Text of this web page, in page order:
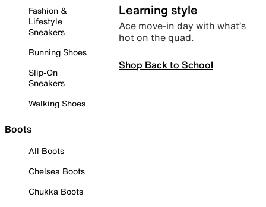
Fashion &
Lifestyle
Sneakers
Running Shoes
Slip-On
Sneakers
Walking Shoes
Boots
All Boots
Chelsea Boots
Chukka Boots
Learning style
Ace move-in day with what’s
hot on the quad.
Shop Back to School